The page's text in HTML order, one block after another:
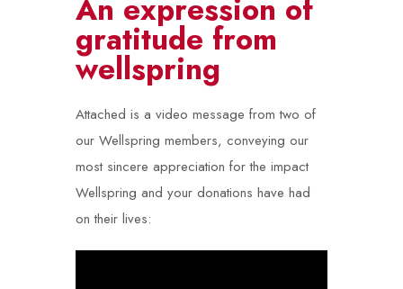
An expression of
gratitude from
wellspring
Attached is a video message from two of
our Wellspring members, conveying our
most sincere appreciation for the impact
Wellspring and your donations have had
on their lives: